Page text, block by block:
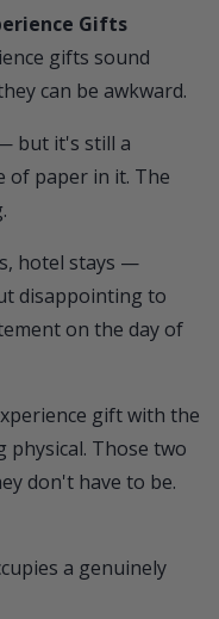
Gifts
gifts sound
can be awkward.
but it's still a
of paper in it. The
hotel stays —
disappointing to
on the day of
gift with the
Those two
don't have to be.
a genuinely